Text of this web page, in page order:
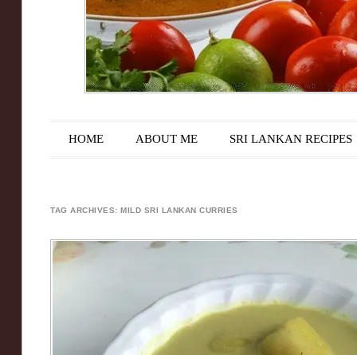
Main menu
Skip to content
HOME ABOUT ME SRI LANKAN RECIPES
TAG ARCHIVES:MILD SRI LANKAN CURRIES